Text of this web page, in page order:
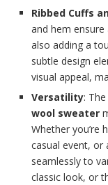
Ribbed Cuffs
and hem
also adding a
subtle design
visual appeal,
Versatility:
wool sweater
Whether you’re
casual event, or
seamlessly to
classic look, or